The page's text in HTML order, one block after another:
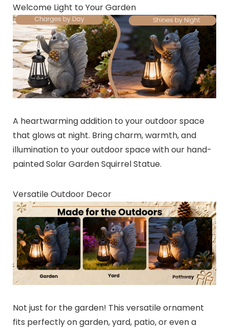
Welcome Light to Your Garden
A heartwarming addition to your outdoor space
that glows at night. Bring charm, warmth, and
illumination to your outdoor space with our hand-
painted Solar Garden Squirrel Statue.
Versatile Outdoor Decor
Not just for the garden! This versatile ornament
fits perfectly on garden, yard, patio, or even a